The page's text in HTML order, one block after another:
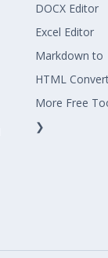
DOCX Editor
Excel Editor
Markdown to
HTML
More Free
❯